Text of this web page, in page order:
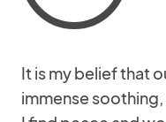
It is my belief that
immense